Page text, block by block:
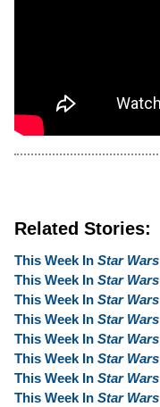
Related Stories:
This Week In Star Wars
This Week In Star Wars
This Week In Star Wars
This Week In Star Wars
This Week In Star Wars
This Week In Star Wars
This Week In Star Wars
This Week In Star Wars